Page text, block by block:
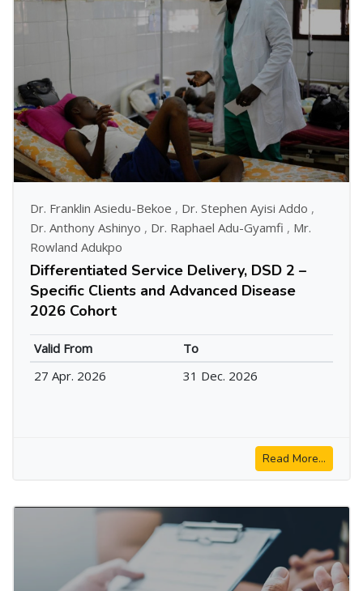
Dr. Franklin Asiedu-Bekoe , Dr. Stephen Ayisi Addo ,
Dr. Anthony Ashinyo , Dr. Raphael Adu-Gyamfi , Mr.
Rowland Adukpo
Differentiated Service Delivery, DSD 2 –
Specific Clients and Advanced Disease
2026 Cohort
Valid From
To
27 Apr. 2026
31 Dec. 2026
Read More...